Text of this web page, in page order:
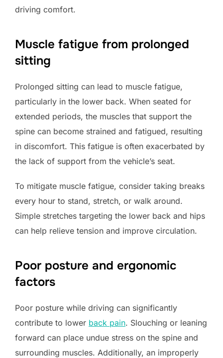
driving comfort.
Muscle fatigue from prolonged
sitting
Prolonged sitting can lead to muscle fatigue,
particularly in the lower back. When seated for
extended periods, the muscles that support the
spine can become strained and fatigued, resulting
in discomfort. This fatigue is often exacerbated by
the lack of support from the vehicle’s seat.
To mitigate muscle fatigue, consider taking breaks
every hour to stand, stretch, or walk around.
Simple stretches targeting the lower back and hips
can help relieve tension and improve circulation.
Poor posture and ergonomic
factors
Poor posture while driving can significantly
contribute to lower back pain. Slouching or leaning
forward can place undue stress on the spine and
surrounding muscles. Additionally, an improperly